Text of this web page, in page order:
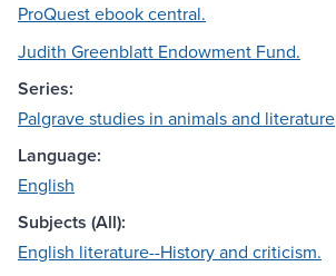
ProQuest ebook central.
Judith Greenblatt Endowment Fund.
Series:
Palgrave studies in animals and literature
Language:
English
Subjects (All):
English literature--History and criticism.